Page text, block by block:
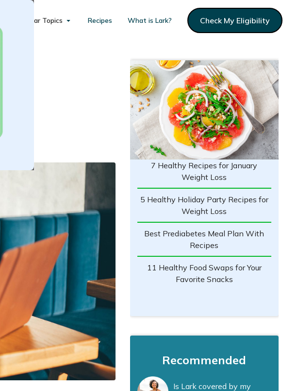
Popular Topics Recipes What is Lark? Check My Eligibility
7 Healthy Recipes for January
Weight Loss
5 Healthy Holiday Party Recipes for
Weight Loss
Best Prediabetes Meal Plan With
Recipes
11 Healthy Food Swaps for Your
Favorite Snacks
Recommended
Is Lark covered by my